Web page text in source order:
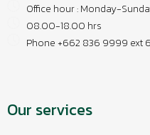
Office hour : Monday-
08.00-18.00 hrs
Phone +662 836 9999 ext
Our services